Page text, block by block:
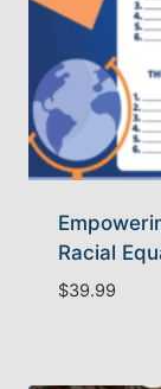
Racial
$39.99